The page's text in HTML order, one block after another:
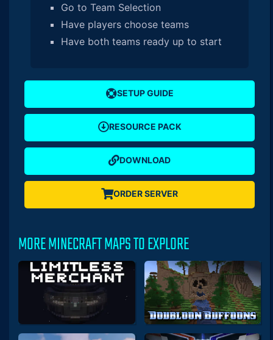
Go to Team Selection
Have players choose teams
Have both teams ready up to start
SETUP GUIDE
RESOURCE PACK
DOWNLOAD
ORDER SERVER
MORE MINECRAFT MAPS TO EXPLORE